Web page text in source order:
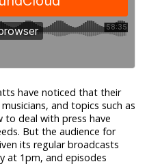
have noticed that their
and topics such as
to deal with press have
But the audience for
its regular broadcasts
at 1pm, and episodes